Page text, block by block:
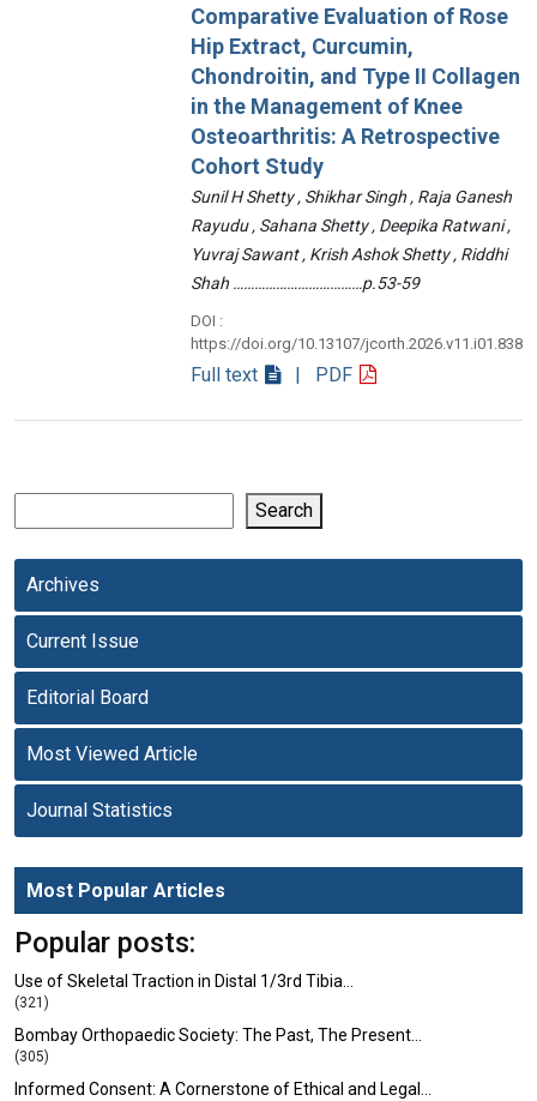
Comparative Evaluation of Rose
Hip Extract, Curcumin,
Chondroitin, and Type II Collagen
in the Management of Knee
Osteoarthritis: A Retrospective
Cohort Study
Sunil H Shetty , Shikhar Singh , Raja Ganesh
Rayudu , Sahana Shetty , Deepika Ratwani ,
Yuvraj Sawant , Krish Ashok Shetty , Riddhi
Shah ………………………………p.53-59
DOI :
https://doi.org/10.13107/jcorth.2026.v11.i01.838
Full text | PDF
Search
Archives
Current Issue
Editorial Board
Most Viewed Article
Journal Statistics
Most Popular Articles
Popular posts:
Use of Skeletal Traction in Distal 1/3rd Tibia…
(321)
Bombay Orthopaedic Society: The Past, The Present…
(305)
Informed Consent: A Cornerstone of Ethical and Legal…